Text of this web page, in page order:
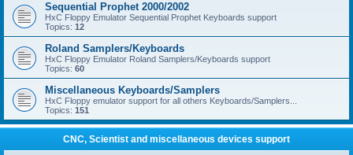
Sequential Prophet 2000/2002
HxC Floppy Emulator Sequential Prophet Keyboards support
Topics: 12
Roland Samplers/Keyboards
HxC Floppy Emulator Roland Samplers/Keyboards support
Topics: 60
Miscellaneous Keyboards/Samplers
HxC Floppy emulator support for all others Keyboards/Samplers...
Topics: 151
CNC, Scientist and miscellaneous devices support